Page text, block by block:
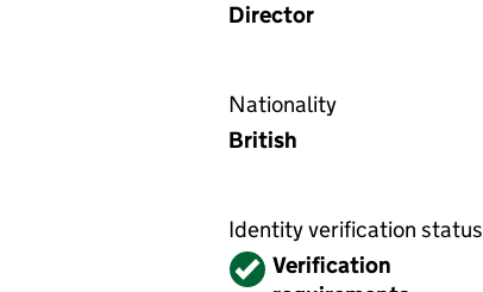
Director
Nationality
British
Identity verification status
VerifiedVerification